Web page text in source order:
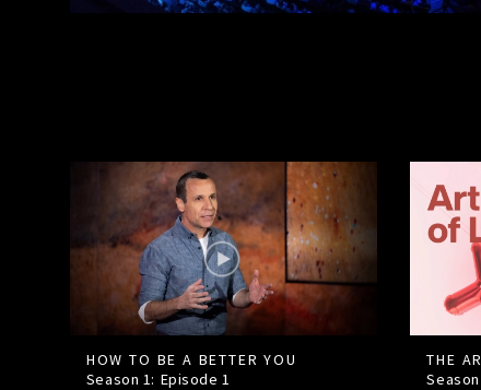
HOW TO BE A BETTER YOU
Season 1: Episode1
THE